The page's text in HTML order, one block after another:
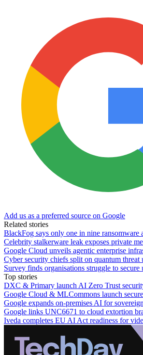
Add us as a preferred source on Google
Related stories
BlackFog says only one in nine ransomware
Celebrity stalkerware leak exposes private
Google Cloud unveils agentic enterprise
Cyber security chiefs split on quantum threat
Survey finds organisations struggle to secure
Top stories
DXC & Primary launch AI Zero Trust
Google Cloud & MLCommons launch
Google expands on-premises AI for
Google links UNC6671 to cloud extortion
Iveda completes EU AI Act readiness for